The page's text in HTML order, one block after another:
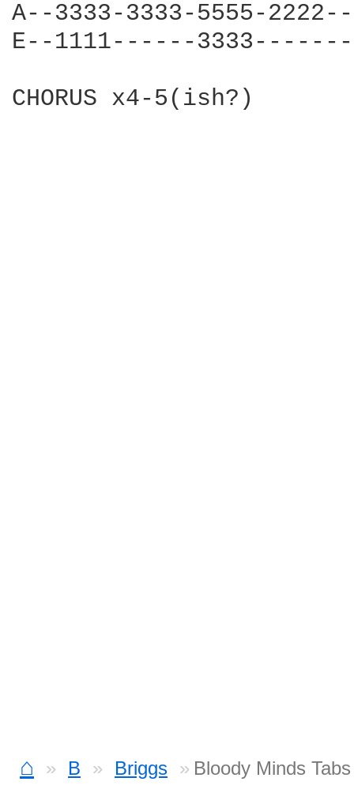
A--3333-3333-5555-
E--1111------
CHORUS x4-5(ish?)
⌂ B Briggs Bloody Minds Tabs